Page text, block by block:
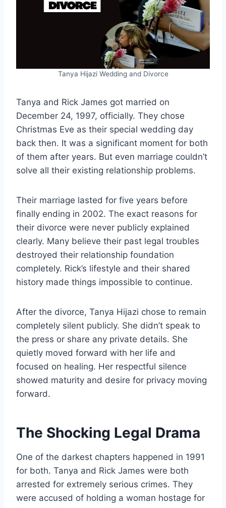
Tanya Hijazi Wedding and Divorce
Tanya and Rick James got married on
December 24, 1997, officially. They chose
Christmas Eve as their special wedding day
back then. It was a significant moment for both
of them after years. But even marriage couldn’t
solve all their existing relationship problems.
Their marriage lasted for five years before
finally ending in 2002. The exact reasons for
their divorce were never publicly explained
clearly. Many believe their past legal troubles
destroyed their relationship foundation
completely. Rick’s lifestyle and their shared
history made things impossible to continue.
After the divorce, Tanya Hijazi chose to remain
completely silent publicly. She didn’t speak to
the press or share any private details. She
quietly moved forward with her life and
focused on healing. Her respectful silence
showed maturity and desire for privacy moving
forward.
The Shocking Legal Drama
One of the darkest chapters happened in 1991
for both. Tanya and Rick James were both
arrested for extremely serious crimes. They
were accused of holding a woman hostage for